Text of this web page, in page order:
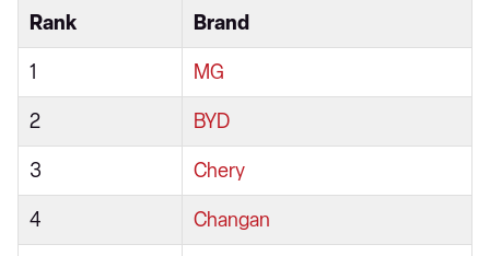
Rank Brand
1 MG
2 BYD
3 Chery
4 Changan